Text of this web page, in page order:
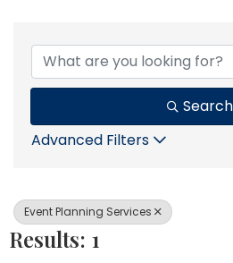
{Directory
Search
Advanced Filters
Event Planning Services
Results: 1